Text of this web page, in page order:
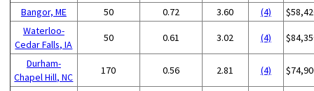
Bangor, ME 50 0.72 3.60 (4)
Waterloo-
Cedar Falls, IA
50 0.61 3.02 (4)
Durham-
Chapel Hill, NC
170 0.56 2.81 (4)